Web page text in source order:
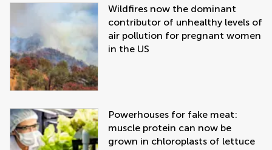
Wildfires now the dominant
contributor of unhealthy levels of
air pollution for pregnant women
in the US
Powerhouses for fake meat:
muscle protein can now be
grown in chloroplasts of lettuce